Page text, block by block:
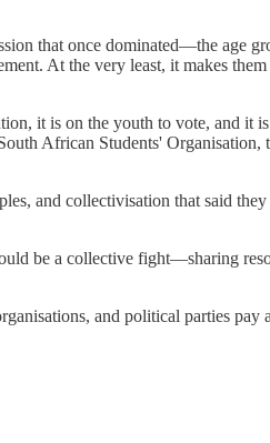
that once dominated—the age
At the very least, it makes
it is on the youth to vote, and it
African Students'
and collectivisation that said
be a collective fight—sharing
and political parties pay